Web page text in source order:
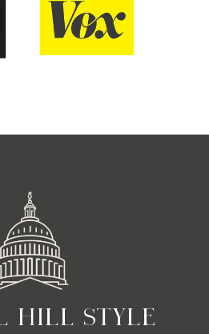
HILL STYLE